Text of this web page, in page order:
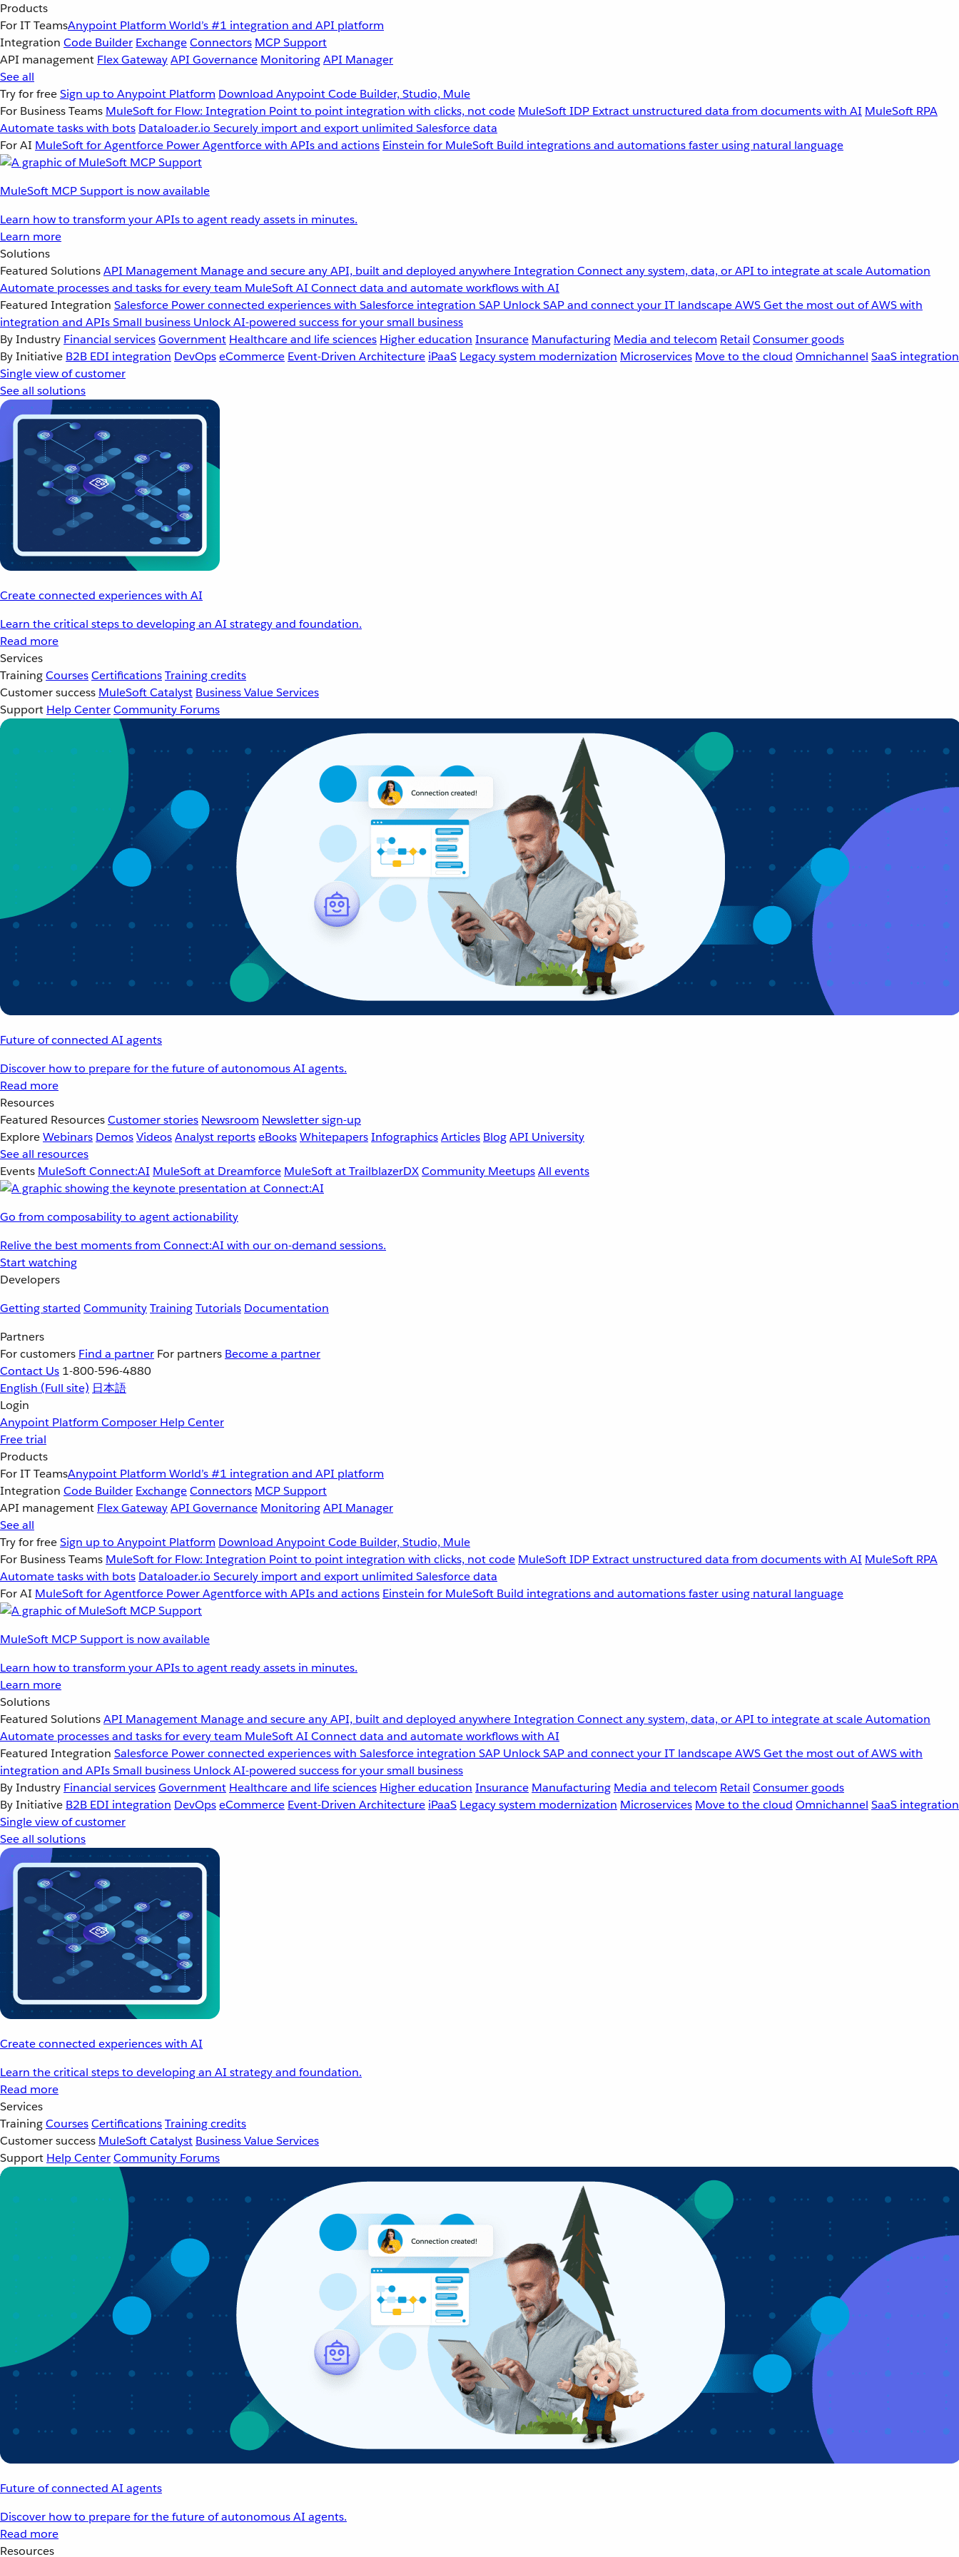
Products
For IT TeamsAnypoint Platform World’s #1 integration and API platform
Integration Code Builder ExchangeConnectors MCP Support
API management Flex GatewayAPI Governance MonitoringAPI Manager
See all
Try for freeSign up to Anypoint Platform Download Anypoint Code Builder, Studio, Mule
For Business Teams MuleSoft for Flow: Integration Point to point integration with clicks, not code MuleSoft IDP Extract unstructured data from documents with AI MuleSoft RPA
Automate tasks with bots Dataloader.io Securely import and export unlimited Salesforce data
For AI MuleSoft for Agentforce Power Agentforce with APIs and actions Einstein for MuleSoft Build integrations and automations faster using natural language
MuleSoft MCP Support is now available
Learn how to transform your APIs to agent ready assets in minutes.
Learn more
Solutions
Featured SolutionsAPI Management Manage and secure any API, built and deployed anywhereIntegration Connect any system, data, or API to integrate at scaleAutomation
Automate processes and tasks for every team MuleSoft AI Connect data and automate workflows with AI
Featured Integration Salesforce Power connected experiences with Salesforce integration SAP Unlock SAP and connect your IT landscapeAWSGet the most out of AWS with
integration and APIsSmall business Unlock AI-powered success for your small business
By Industry Financial servicesGovernment Healthcare and life sciences Higher education Insurance Manufacturing Media and telecom Retail Consumer goods
By Initiative B2B EDI integration DevOpseCommerce Event-Driven Architecture iPaaS Legacy system modernization Microservices Move to the cloud Omnichannel SaaS integration
Single view of customer
See all solutions
Create connected experiences with AI
Learn the critical steps to developing an AI strategy and foundation.
Read more
Services
TrainingCoursesCertificationsTraining credits
Customer success MuleSoft Catalyst Business Value Services
Support Help CenterCommunity Forums
Future of connected AI agents
Discover how to prepare for the future of autonomous AI agents.
Read more
Resources
Featured ResourcesCustomer stories Newsroom Newsletter sign-up
ExploreWebinars DemosVideosAnalyst reportseBooksWhitepapersInfographicsArticles BlogAPI University
See all resources
Events MuleSoft Connect:AI MuleSoft at Dreamforce MuleSoft at TrailblazerDXCommunity MeetupsAll events
Go from composability to agent actionability
Relive the best moments from Connect:AI with our on-demand sessions.
Start watching
Developers
Getting started CommunityTrainingTutorials Documentation
Partners
For customers Find a partner For partners Become a partner
Contact Us 1-800-596-4880
English (Full site) 日本語
Login
Anypoint Platform Composer Help Center
Free trial
Products
For IT TeamsAnypoint Platform World’s #1 integration and API platform
Integration Code Builder ExchangeConnectors MCP Support
API management Flex GatewayAPI Governance MonitoringAPI Manager
See all
Try for freeSign up to Anypoint Platform Download Anypoint Code Builder, Studio, Mule
For Business Teams MuleSoft for Flow: Integration Point to point integration with clicks, not code MuleSoft IDP Extract unstructured data from documents with AI MuleSoft RPA
Automate tasks with bots Dataloader.io Securely import and export unlimited Salesforce data
For AI MuleSoft for Agentforce Power Agentforce with APIs and actions Einstein for MuleSoft Build integrations and automations faster using natural language
MuleSoft MCP Support is now available
Learn how to transform your APIs to agent ready assets in minutes.
Learn more
Solutions
Featured SolutionsAPI Management Manage and secure any API, built and deployed anywhereIntegration Connect any system, data, or API to integrate at scaleAutomation
Automate processes and tasks for every team MuleSoft AI Connect data and automate workflows with AI
Featured Integration Salesforce Power connected experiences with Salesforce integration SAP Unlock SAP and connect your IT landscapeAWSGet the most out of AWS with
integration and APIsSmall business Unlock AI-powered success for your small business
By Industry Financial servicesGovernment Healthcare and life sciences Higher education Insurance Manufacturing Media and telecom Retail Consumer goods
By Initiative B2B EDI integration DevOpseCommerce Event-Driven Architecture iPaaS Legacy system modernization Microservices Move to the cloud Omnichannel SaaS integration
Single view of customer
See all solutions
Create connected experiences with AI
Learn the critical steps to developing an AI strategy and foundation.
Read more
Services
TrainingCoursesCertificationsTraining credits
Customer success MuleSoft Catalyst Business Value Services
Support Help CenterCommunity Forums
Future of connected AI agents
Discover how to prepare for the future of autonomous AI agents.
Read more
Resources